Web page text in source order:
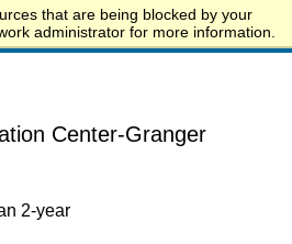
that are being blocked by your
administrator for more information.
Center-Granger
2-year